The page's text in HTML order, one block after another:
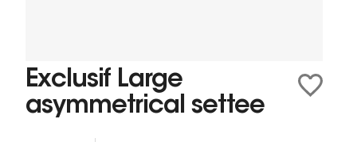
Exclusif Large
asymmetrical settee